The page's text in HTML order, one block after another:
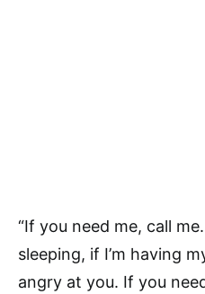
“If you need me, call
sleeping, if I’m having
angry at you. If you